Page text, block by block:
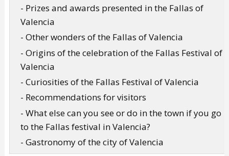
- Prizes and awards presented in the Fallas of
Valencia
- Other wonders of the Fallas of Valencia
- Origins of the celebration of the Fallas Festival of
Valencia
- Curiosities of the Fallas Festival of Valencia
- Recommendations for visitors
- What else can you see or do in the town if you go
to the Fallas festival in Valencia?
- Gastronomy of the city of Valencia